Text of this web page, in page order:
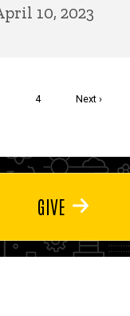
10, 2023
Page
4
Next
Next ›
GIVE